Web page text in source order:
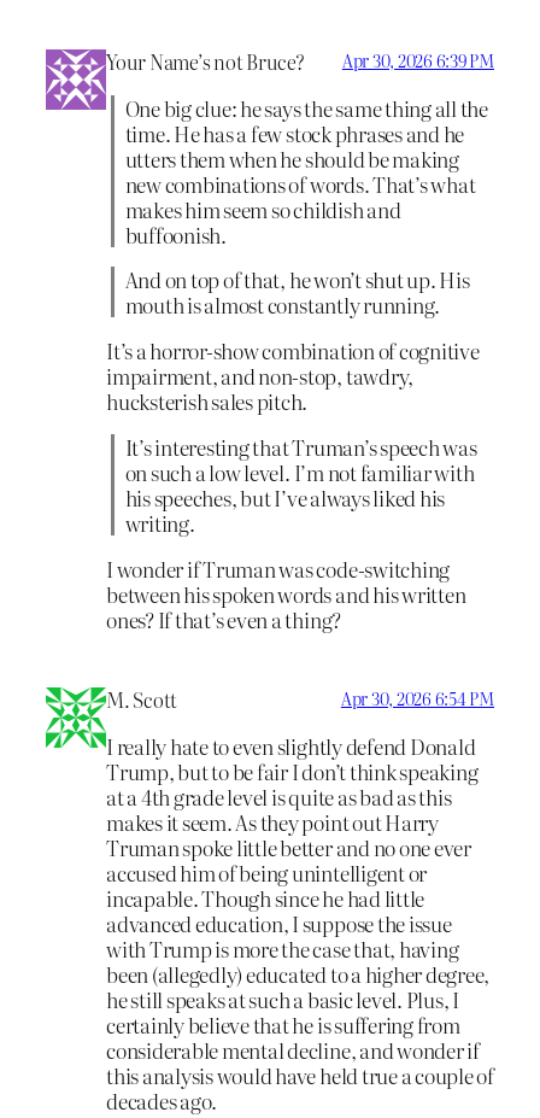
Your Name’s not Bruce? Apr 30, 2026 6:39 PM
One big clue: he says the same thing all the
time. He has a few stock phrases and he
utters them when he should be making
new combinations of words. That’s what
makes him seem so childish and
buffoonish.
And on top of that, he won’t shut up. His
mouth is almost constantly running.
It’s a horror-show combination of cognitive
impairment, and non-stop, tawdry,
hucksterish sales pitch.
It’s interesting that Truman’s speech was
on such a low level. I’m not familiar with
his speeches, but I’ve always liked his
writing.
I wonder if Truman was code-switching
between his spoken words and his written
ones? If that’s even a thing?
M. Scott Apr 30, 2026 6:54 PM
I really hate to even slightly defend Donald
Trump, but to be fair I don’t think speaking
at a 4th grade level is quite as bad as this
makes it seem. As they point out Harry
Truman spoke little better and no one ever
accused him of being unintelligent or
incapable. Though since he had little
advanced education, I suppose the issue
with Trump is more the case that, having
been (allegedly) educated to a higher degree,
he still speaks at such a basic level. Plus, I
certainly believe that he is suffering from
considerable mental decline, and wonder if
this analysis would have held true a couple of
decades ago.